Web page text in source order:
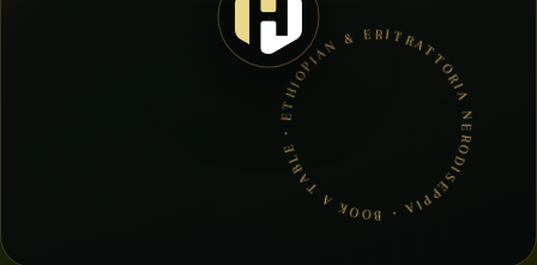
TRATTORIA NERODISEPPIA • BOOK A TABLE • ETHIOPIAN & ERITREAN CUISINE •